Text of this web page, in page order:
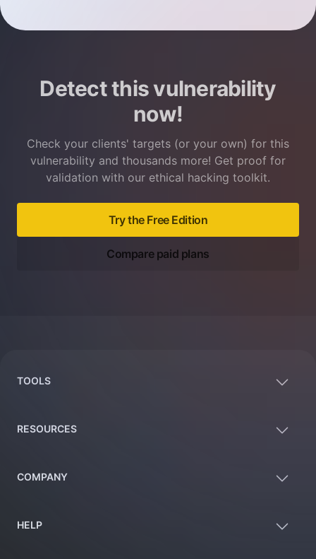
Detect this vulnerability
now!
Check your clients' targets (or your own) for this
vulnerability and thousands more! Get proof for
validation with our ethical hacking toolkit.
Try the Free Edition
Compare paid plans
TOOLS
RESOURCES
COMPANY
HELP